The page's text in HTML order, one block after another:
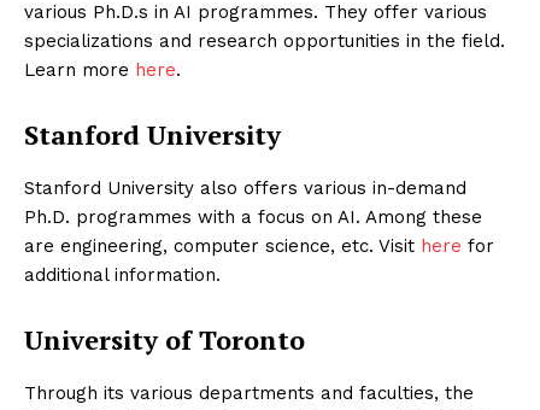
various Ph.D.s in AI programmes. They offer various
specializations and research opportunities in the field.
Learn more here.
Stanford University
Stanford University also offers various in-demand
Ph.D. programmes with a focus on AI. Among these
are engineering, computer science, etc. Visit here for
additional information.
University of Toronto
Through its various departments and faculties, the